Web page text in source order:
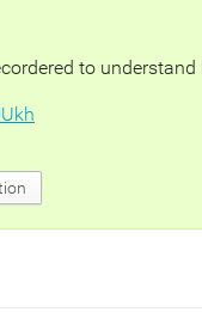
to